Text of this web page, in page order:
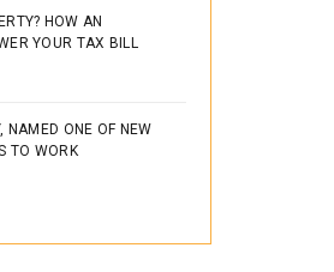
HOW AN
YOUR TAX BILL
NAMED ONE OF NEW
TO WORK